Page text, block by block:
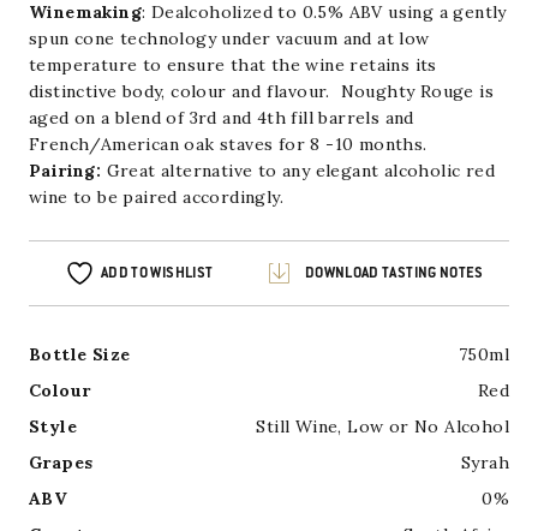
Winemaking: Dealcoholized to 0.5% ABV using a gently
spun cone technology under vacuum and at low
temperature to ensure that the wine retains its
distinctive body, colour and flavour. Noughty Rouge is
aged on a blend of 3rd and 4th fill barrels and
French/American oak staves for 8 -10 months.
Pairing: Great alternative to any elegant alcoholic red
wine to be paired accordingly.
ADD TO WISHLIST DOWNLOAD TASTING NOTES
Bottle Size
750ml
Colour
Red
Style
Still Wine,Low or No Alcohol
Grapes
Syrah
ABV
0%